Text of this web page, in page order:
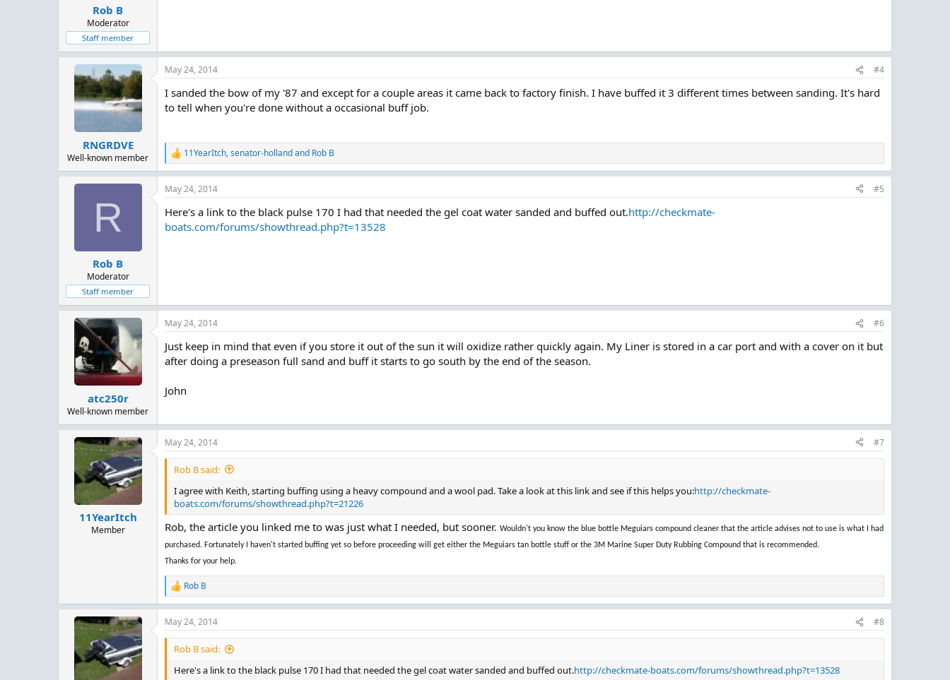
Rob B
Moderator
Staff member
RNGRDVE
Well-known member
May 24, 2014 #4
I sanded the bow of my '87 and except for a couple areas it came back to factory finish. I have buffed it 3 different times between sanding. It's hard
to tell when you're done without a occasional buff job.
R
e
a
c
i
o
11YearItch,senator-hollandand Rob B
R
Rob B
Moderator
Staff member
May 24, 2014 #5
Here's a link to the black pulse 170 I had that needed the gel coat water sanded and buffed out.http://checkmate-
boats.com/forums/showthread.php?t=13528
atc250r
Well-known member
May 24, 2014 #6
Just keep in mind that even if you store it out of the sun it will oxidize rather quickly again. My Liner is stored in a car port and with a cover on it but
after doing a preseason full sand and buff it starts to go south by the end of the season.
John
11YearItch
Member
May 24, 2014 #7
Rob B said:
I agree with Keith, starting buffing using a heavy compound and a wool pad. Take a look at this link and see if this helps you:http://checkmate-
boats.com/forums/showthread.php?t=21226
Rob, the article you linked me to was just what I needed, but sooner. Wouldn't you know the blue bottle Meguiars compound cleaner that the article advises not to use is what I had
purchased. Fortunately I haven't started buffing yet so before proceeding will get either the Meguiars tan bottle stuff or the 3M Marine Super Duty Rubbing Compound that is recommended.
Thanks for your help.
R
e
a
c
t
Rob B
May 24, 2014 #8
Rob B said:
Here's a link to the black pulse 170 I had that needed the gel coat water sanded and buffed out.http://checkmate-boats.com/forums/showthread.php?t=13528